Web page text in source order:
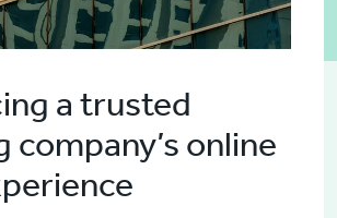
a trusted
company’s online